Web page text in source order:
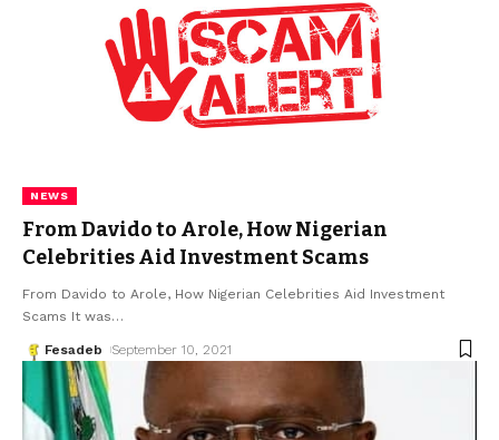
NEWS
From Davido to Arole, How Nigerian
Celebrities Aid Investment Scams
From Davido to Arole, How Nigerian Celebrities Aid Investment
Scams It was…
Fesadeb September 10, 2021